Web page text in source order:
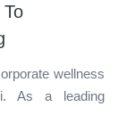
wellness
As a leading